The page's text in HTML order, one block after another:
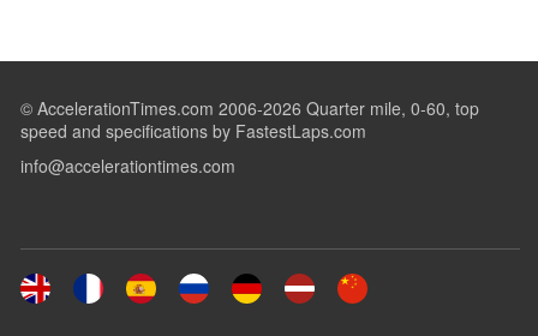
© AccelerationTimes.com 2006-2026 Quarter mile, 0-60, top
speed and specifications by FastestLaps.com
info@accelerationtimes.com